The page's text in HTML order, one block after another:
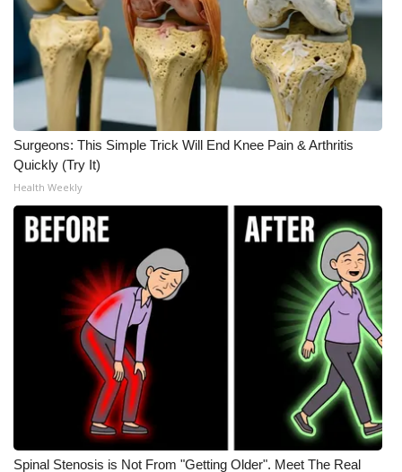
Surgeons: This Simple Trick Will End Knee Pain & Arthritis
Quickly (Try It)
Health Weekly
Spinal Stenosis is Not From "Getting Older". Meet The Real